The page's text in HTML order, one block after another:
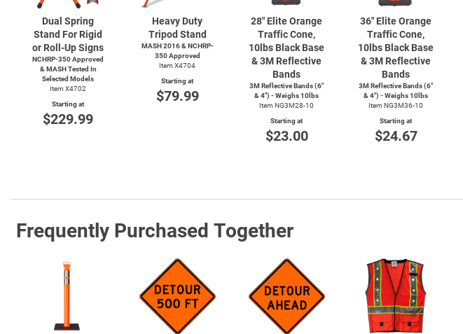
Dual Spring
Stand For Rigid
or Roll-Up Signs
NCHRP-350 Approved
& MASH Tested In
Selected Models
Item X4702
Starting at
$229.99
Heavy Duty
Tripod Stand
MASH 2016 & NCHRP-
350 Approved
Item X4704
Starting at
$79.99
28" Elite Orange
Traffic Cone,
10lbs Black Base
& 3M Reflective
Bands
3M Reflective Bands (6"
& 4") - Weighs 10lbs
Item NG3M28-10
Starting at
$23.00
36" Elite Orange
Traffic Cone,
10lbs Black Base
& 3M Reflective
Bands
3M Reflective Bands (6"
& 4") - Weighs 10lbs
Item NG3M36-10
Starting at
$24.67
Frequently Purchased Together